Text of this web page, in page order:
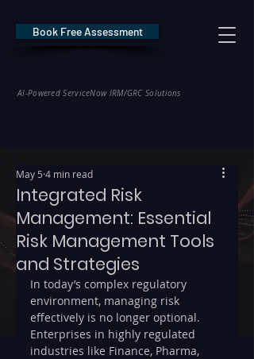
AI-Powered ServiceNow IRM/GRC Solutions
Book Free Assessment
Integrated Risk
Management: Essential
Risk Management Tools
and Strategies
May 5 4 min read
In today’s complex regulatory
environment, managing risk
effectively is no longer optional.
Enterprises in highly regulated
industries like Finance, Pharma,